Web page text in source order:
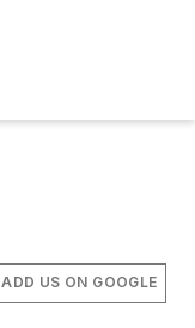
ADD US ON GOOGLE